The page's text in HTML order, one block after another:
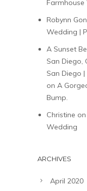
Robynn
Wedding |
A Sunset
San Diego,
San Diego
onA
Bump.
Christine
Wedding
ARCHIVES
April 2020